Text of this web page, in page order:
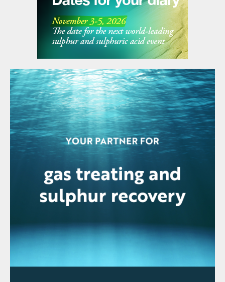
qualitatively judging process steadiness
from a parameter’s graphical appearance.
Using mathematical algorithms to analyse
selected process data for stability,
ClearView™removes the uncertainty and
irreproducibility caused by this guesswork.
This process is referred to as steady state
detection. Individual process parameters
are checked for steadiness, and when all
the selected parameters are steady the
entire process is deemed to be in steady
state, thereby allowing one to confidently
proceed to the next step of obtaining a
consistent mass and energy balance for a
state detection applied to four weeks of
operating data from a WSA unit, on either
relevant parameters are shown here, the